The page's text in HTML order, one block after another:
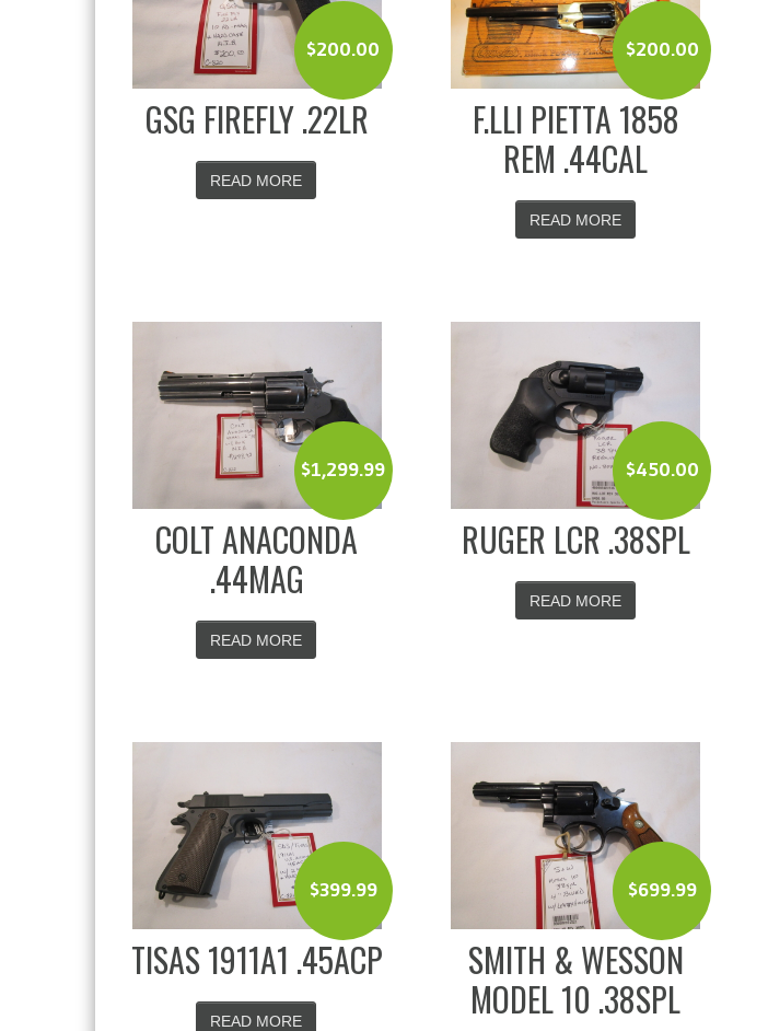
$200.00
GSG FIREFLY .22LR
READ MORE
$200.00
F.LLI PIETTA 1858
REM .44CAL
READ MORE
$1,299.99
COLT ANACONDA
.44MAG
READ MORE
$450.00
RUGER LCR .38SPL
READ MORE
$399.99
TISAS 1911A1 .45ACP
READ MORE
$699.99
SMITH & WESSON
MODEL 10 .38SPL